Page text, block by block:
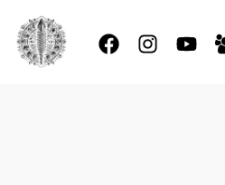
content